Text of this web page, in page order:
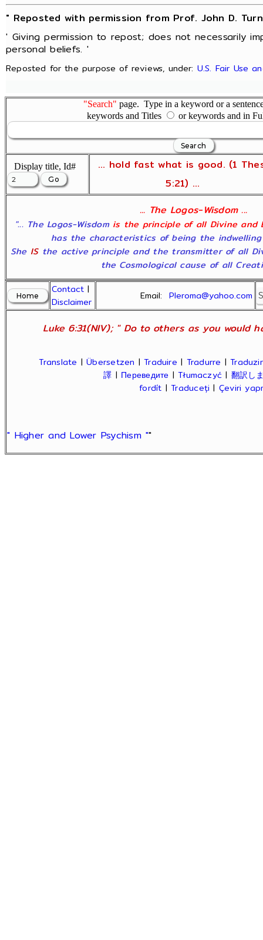
" Reposted with permission from Prof. John D.
' Giving permission to repost; does not necessarily
personal beliefs. '
Reposted for the purpose of reviews, under: U.S. Fair Use
"Search" page. Type in a keyword or a
keywords and Titles
or keywords and in
Display title, Id#
... hold fast what is good. (1
5:21) ...
... The Logos-Wisdom ...
"... The Logos-Wisdom is the principle of all Divine and
has the characteristics of being the
She ISthe active principle and the transmitter of all
the Cosmological cause of all
Contact |
Disclaimer
Email:Pleroma@yahoo.com
Luke 6:31(NIV); " Do to others as you would
Translate |Übersetzen |Traduire | Tradurre |Traduzir
譯 | Переведите |Tłumaczyć | 翻訳し
fordít |Traduceți | Çeviri
" Higher and Lower Psychism ""